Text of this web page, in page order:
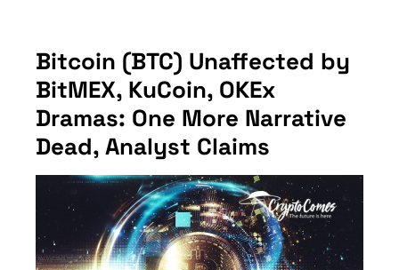
Bitcoin (BTC) Unaffected by
BitMEX, KuCoin, OKEx
Dramas: One More Narrative
Dead, Analyst Claims